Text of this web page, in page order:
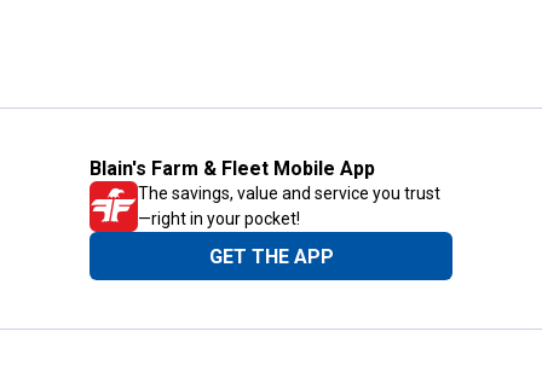
Blain's Farm & Fleet Mobile App
The savings, value and service you trust
—right in your pocket!
GET THE APP